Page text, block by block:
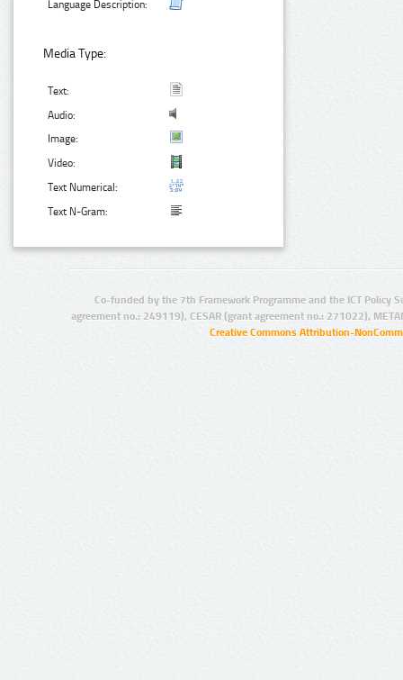
Language Description:
Media Type:
Text:
Audio:
Image:
Video:
Text Numerical:
Text N-Gram:
Co-funded by the 7th Framework Programme and the ICT Policy
agreement no.: 249119), CESAR (grant agreement no.: 271022),
Creative Commons Attribution-